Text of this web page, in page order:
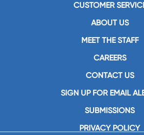
CUSTOMER
ABOUT US
MEET THE STAFF
CAREERS
CONTACT US
SIGN UP FOR EMAIL
SUBMISSIONS
PRIVACY POLICY